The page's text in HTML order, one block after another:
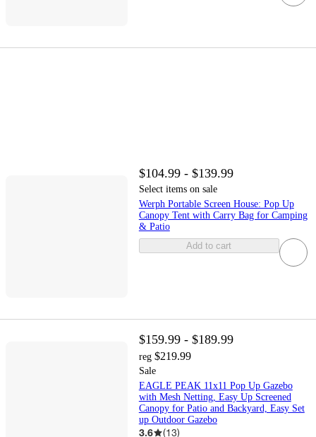
$104.99 - $139.99
Select items on sale
Werph Portable Screen House: Pop Up
Canopy Tent with Carry Bag for Camping
& Patio
Add to cart
$159.99 - $189.99
reg $219.99
Sale
EAGLE PEAK 11x11 Pop Up Gazebo
with Mesh Netting, Easy Up Screened
Canopy for Patio and Backyard, Easy Set
up Outdoor Gazebo
3.6 (13)